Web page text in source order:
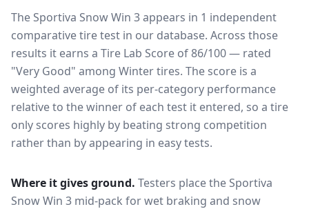
The Sportiva Snow Win 3 appears in 1 independent
comparative tire test in our database. Across those
results it earns a Tire Lab Score of 86/100 — rated
"Very Good" among Winter tires. The score is a
weighted average of its per-category performance
relative to the winner of each test it entered, so a tire
only scores highly by beating strong competition
rather than by appearing in easy tests.
Where it gives ground. Testers place theSportiva
Snow Win 3 mid-pack forwet braking and snow